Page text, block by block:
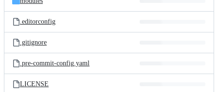
.editorconfig
.gitignore
.pre-commit-config.yaml
LICENSE